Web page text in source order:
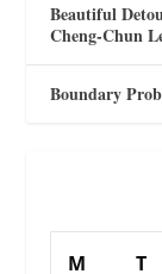
Beautiful
Cheng-Chun
Boundary
M T